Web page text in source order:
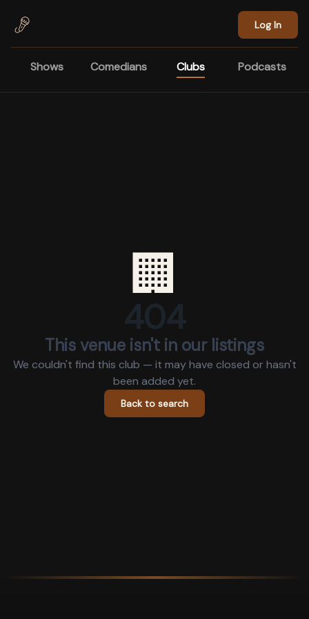
Log In
Shows Comedians Clubs Podcasts
🏢
404
This venue isn't in our listings
We couldn't find this club — it may have closed or hasn't
been added yet.
Back to search